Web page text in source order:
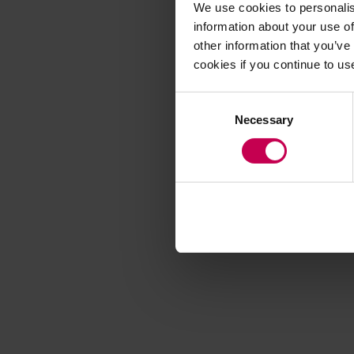
We use cookies to
information about your use
other information that
cookies if you continue to
Necessary
Application